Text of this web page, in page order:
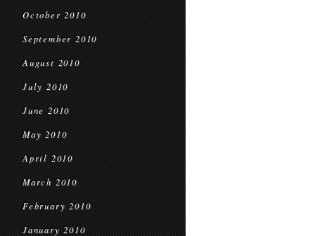
October 2010
September 2010
August 2010
July 2010
June 2010
May 2010
April 2010
March 2010
February 2010
January 2010